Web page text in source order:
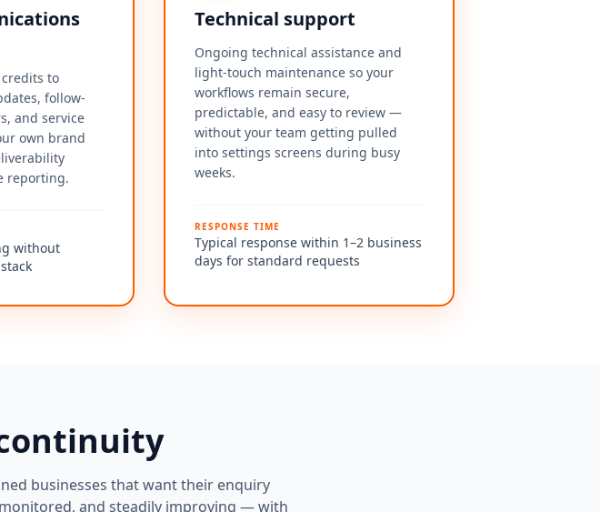
to
follow-
and service
own brand
reporting.
without
Technical support
Ongoing technical assistance and
light-touch maintenance so your
workflows remain secure,
predictable, and easy to review —
without your team getting pulled
into settings screens during busy
weeks.
RESPONSE TIME
Typical response within 1–2 business
days for standard requests
businesses that want their enquiry
and steadily improving — with